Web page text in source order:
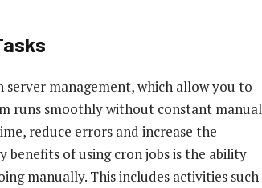
management, which allow you to
runs smoothly without constant manual
reduce errors and increase the
of using cron jobs is the ability
manually. This includes activities such